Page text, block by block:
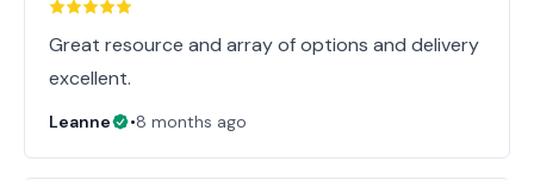
Great resource and array of options and delivery
excellent.
Leanne •8 months ago